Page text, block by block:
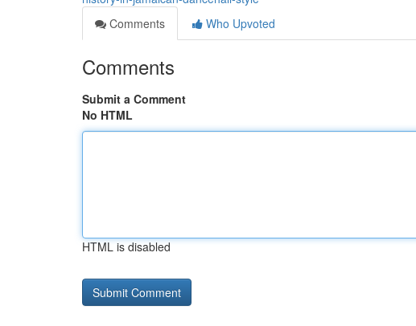
Comments
Who Upvoted
Comments
Submit a Comment
No HTML
HTML is disabled